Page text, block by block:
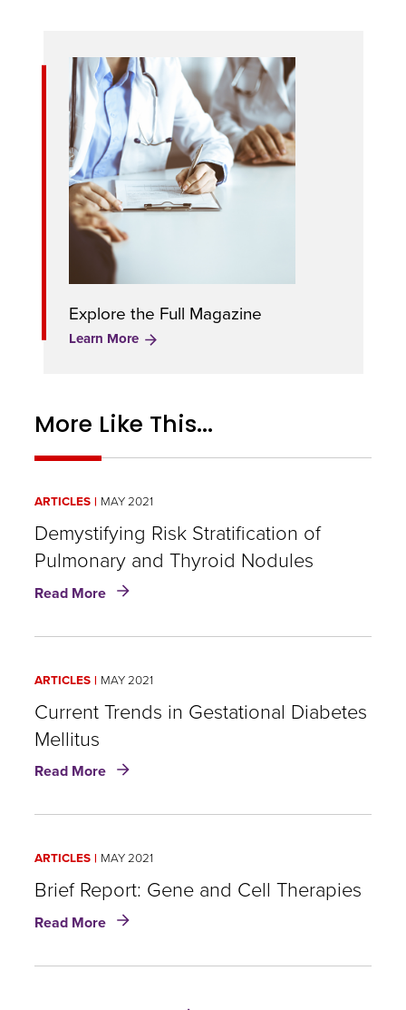
Explore the Full Magazine
Learn More
More Like This...
ARTICLES MAY 2021
Demystifying Risk Stratification of
Pulmonary and Thyroid Nodules
Read More about
Pulmonary
and
ARTICLES MAY 2021
Current Trends in Gestational Diabetes
Mellitus
Read More about
Diabetes
Mellitus
ARTICLES MAY 2021
Brief Report: Gene and Cell Therapies
Read More about